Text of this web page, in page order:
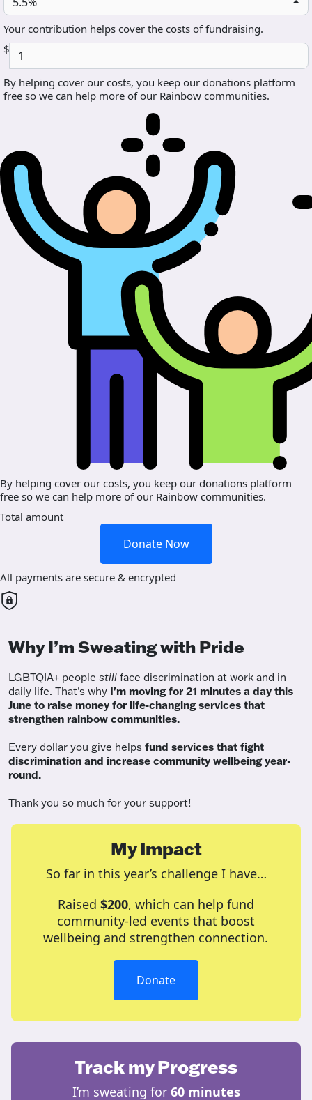
Your contribution helps cover the costs of fundraising.
$
By helping cover our costs, you keep our donations platform
free so we can help more of our Rainbow communities.
By helping cover our costs, you keep our donations platform
free so we can help more of our Rainbow communities.
Total amount
Donate Now
All payments are secure & encrypted
Why I’m Sweating with Pride
LGBTQIA+ people still face discrimination at work and in
daily life. That's why I'm moving for 21 minutes a day this
June to raise money for life-changing services that
strengthen rainbow communities.
Every dollar you give helps fund services that fight
discrimination and increase community wellbeing year-
round.
Thank you so much for your support!
My Impact
So far in this year’s challenge I have…
Raised $200, which can help fund
community-led events that boost
wellbeing and strengthen connection.
Donate
Track my Progress
I’m sweating for 60 minutes